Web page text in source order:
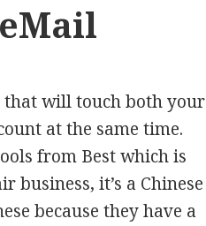
that will touch both your
at the same time.
from Bestwhich is
it’s a Chinese
because they have a